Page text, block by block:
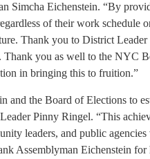
Simcha Eichenstein. “By
of their work schedule
Thank you to District
Thank you as well to the NYC
in bringing this to fruition.”
and the Board of Elections to
Pinny Ringel. “This
leaders, and public
Assemblyman Eichenstein for